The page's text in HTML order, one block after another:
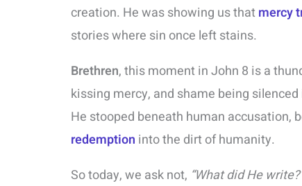
creation. He was showing us thatmercy
stories where sin once left stains.
Brethren, this moment in John 8 is a
kissing mercy, and shame being
He stooped beneath human accusation,
redemption into the dirt of humanity.
So today, we ask not, “What did He